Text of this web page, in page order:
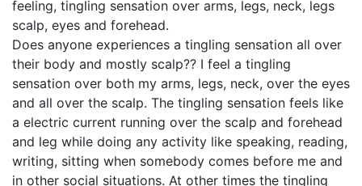
feeling, tingling sensation over arms, legs, neck, legs
scalp, eyes and forehead.
Does anyone experiences a tingling sensation all over
their body and mostly scalp?? I feel a tingling
sensation over both my arms, legs, neck, over the eyes
and all over the scalp. The tingling sensation feels like
a electric current running over the scalp and forehead
and leg while doing any activity like speaking, reading,
writing, sitting when somebody comes before me and
in other social situations. At other times the tingling